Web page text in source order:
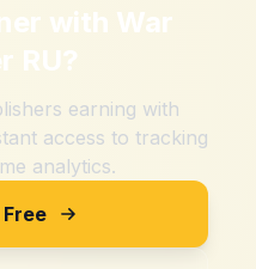
with War
RU?
earning with
access to tracking
analytics.